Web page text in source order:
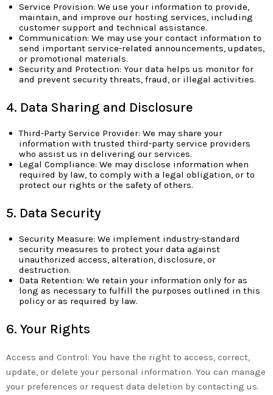
Service Provision: We use your information to provide,
maintain, and improve our hosting services, including
customer support and technical assistance.
Communication: We may use your contact information to
send important service-related announcements, updates,
or promotional materials.
Security and Protection: Your data helps us monitor for
and prevent security threats, fraud, or illegal activities.
4. Data Sharing and Disclosure
Third-Party Service Provider: We may share your
information with trusted third-party service providers
who assist us in delivering our services.
Legal Compliance: We may disclose information when
required by law, to comply with a legal obligation, or to
protect our rights or the safety of others.
5. Data Security
Security Measure: We implement industry-standard
security measures to protect your data against
unauthorized access, alteration, disclosure, or
destruction.
Data Retention: We retain your information only for as
long as necessary to fulfill the purposes outlined in this
policy or as required by law.
6. Your Rights
Access and Control: You have the right to access, correct,
update, or delete your personal information. You can manage
your preferences or request data deletion by contacting us.